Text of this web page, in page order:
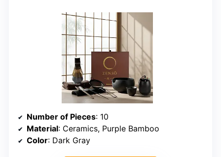
Number of Pieces: 10
Material: Ceramics, Purple Bamboo
Color: Dark Gray